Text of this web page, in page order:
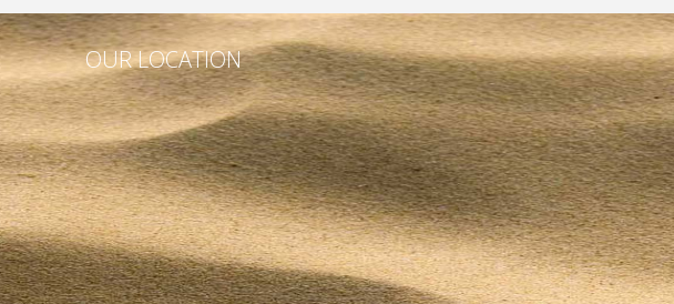
OUR LOCATION